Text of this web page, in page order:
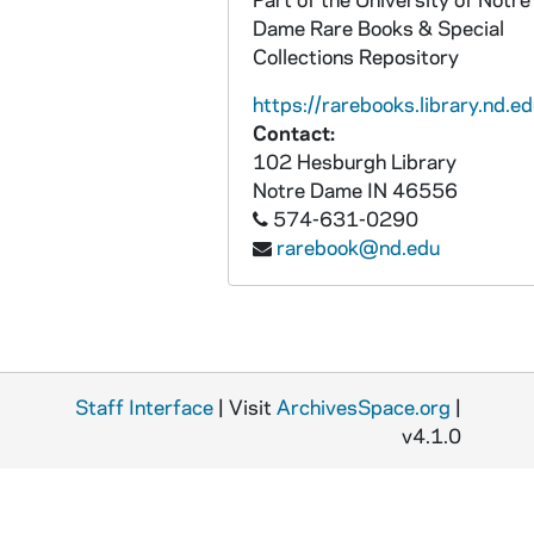
Dame Rare Books & Special
Collections Repository
https://
Contact:
102 Hesburgh Library
Notre Dame IN 46556
574-631-0290
rarebook@nd.edu
Staff Interface | Visit ArchivesSpace.org |
v4.1.0